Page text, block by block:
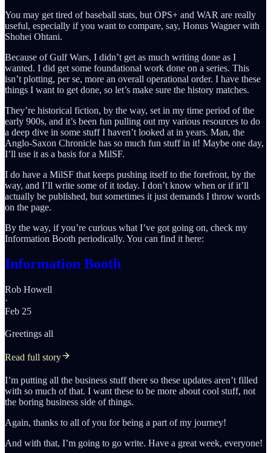
You may get tired of baseball stats, but OPS+ and WAR are really
useful, especially if you want to compare, say, Honus Wagner with
Shohei Ohtani.
Because of Gulf Wars, I didn’t get as much writing done as I
wanted. I did get some foundational work done on a series. This
isn’t plotting, per se, more an overall operational order. I have these
things I want to get done, so let’s make sure the history matches.
They’re historical fiction, by the way, set in my time period of the
early 900s, and it’s been fun pulling out my various resources to do
a deep dive in some stuff I haven’t looked at in years. Man, the
Anglo-Saxon Chronicle has so much fun stuff in it! Maybe one day,
I’ll use it as a basis for a MilSF.
I do have a MilSF that keeps pushing itself to the forefront, by the
way, and I’ll write some of it today. I don’t know when or if it’ll
actually be published, but sometimes it just demands I throw words
on the page.
By the way, if you’re curious what I’ve got going on, check my
Information Booth periodically. You can find it here:
Information Booth
Rob Howell
·
Feb 25
Greetings all
Read full story
I’m putting all the business stuff there so these updates aren’t filled
with so much of that. I want these to be more about cool stuff, not
the boring business side of things.
Again, thanks to all of you for being a part of my journey!
And with that, I’m going to go write. Have a great week, everyone!